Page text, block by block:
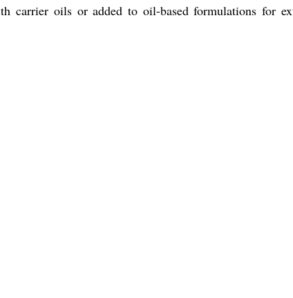
oils or added to oil-based formulations for